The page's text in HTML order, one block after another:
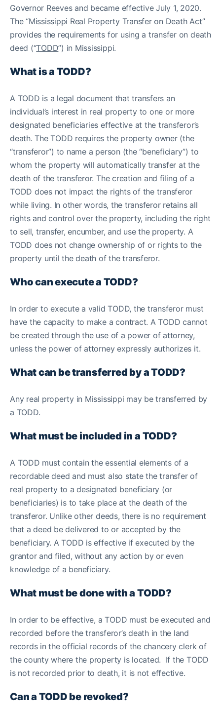
Governor Reeves and became effective July 1, 2020.
The “Mississippi Real Property Transfer on Death Act”
provides the requirements for using a transfer on death
deed (“TODD”) in Mississippi.
What is a TODD?
A TODD is a legal document that transfers an
individual’s interest in real property to one or more
designated beneficiaries effective at the transferor’s
death. The TODD requires the property owner (the
“transferor”) to name a person (the “beneficiary”) to
whom the property will automatically transfer at the
death of the transferor. The creation and filing of a
TODD does not impact the rights of the transferor
while living. In other words, the transferor retains all
rights and control over the property, including the right
to sell, transfer, encumber, and use the property. A
TODD does not change ownership of or rights to the
property until the death of the transferor.
Who can execute a TODD?
In order to execute a valid TODD, the transferor must
have the capacity to make a contract. A TODD cannot
be created through the use of a power of attorney,
unless the power of attorney expressly authorizes it.
What can be transferred by a TODD?
Any real property in Mississippi may be transferred by
a TODD.
What must be included in a TODD?
A TODD must contain the essential elements of a
recordable deed and must also state the transfer of
real property to a designated beneficiary (or
beneficiaries) is to take place at the death of the
transferor. Unlike other deeds, there is no requirement
that a deed be delivered to or accepted by the
beneficiary. A TODD is effective if executed by the
grantor and filed, without any action by or even
knowledge of a beneficiary.
What must be done with a TODD?
In order to be effective, a TODD must be executed and
recorded before the transferor’s death in the land
records in the official records of the chancery clerk of
the county where the property is located. If the TODD
is not recorded prior to death, it is not effective.
Can a TODD be revoked?